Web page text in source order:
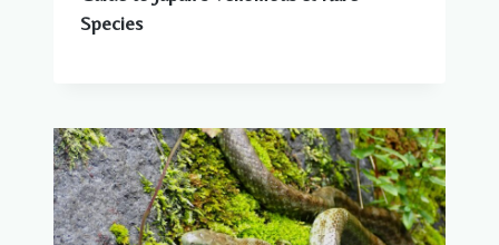
Species